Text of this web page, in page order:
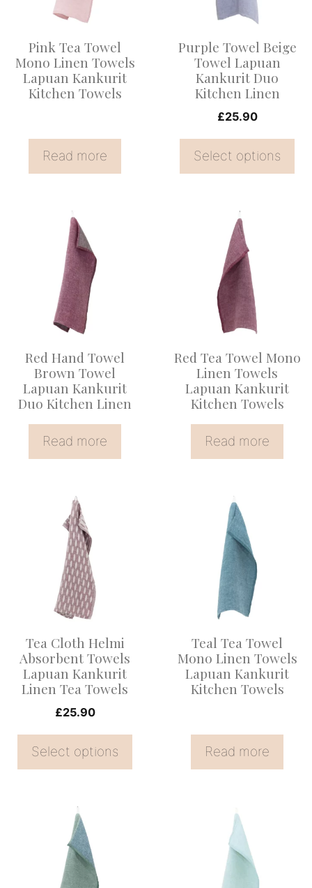
Pink Tea Towel
Mono Linen Towels
Lapuan Kankurit
Kitchen Towels
Read more
Purple Towel Beige
Towel Lapuan
Kankurit Duo
Kitchen Linen
£25.90
Select options
may
chosen
the
product
Red Hand Towel
Brown Towel
Lapuan Kankurit
Duo Kitchen Linen
Read more
Red Tea Towel Mono
Linen Towels
Lapuan Kankurit
Kitchen Towels
Read more
Tea Cloth Helmi
Absorbent Towels
Lapuan Kankurit
Linen Tea Towels
£25.90
Select options
variants.
may
be
chosen
the
product
Teal Tea Towel
Mono Linen Towels
Lapuan Kankurit
Kitchen Towels
Read more